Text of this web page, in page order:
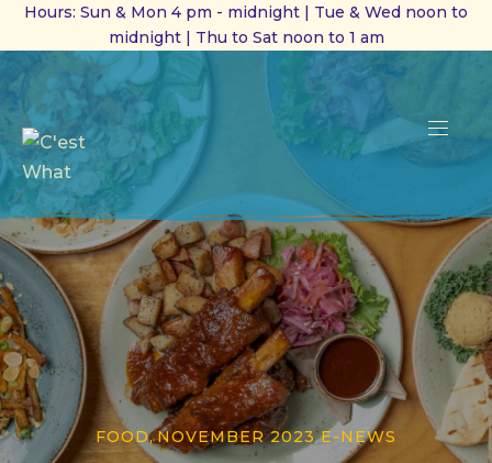
Hours: Sun & Mon 4 pm - midnight | Tue & Wed noon to
midnight | Thu to Sat noon to 1 am
FOOD,NOVEMBER 2023 E-NEWS